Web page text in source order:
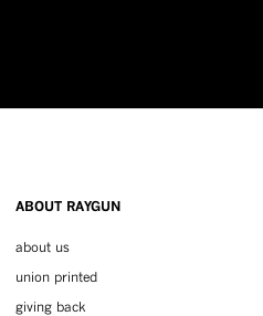
ABOUT RAYGUN
about us
union printed
giving back